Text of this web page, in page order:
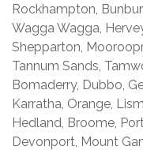
Rockhampton,
Wagga Wagga,
Shepparton,
Tannum Sands,
Bomaderry, Dubbo,
Karratha, Orange,
Hedland, Broome,
Devonport, Mount